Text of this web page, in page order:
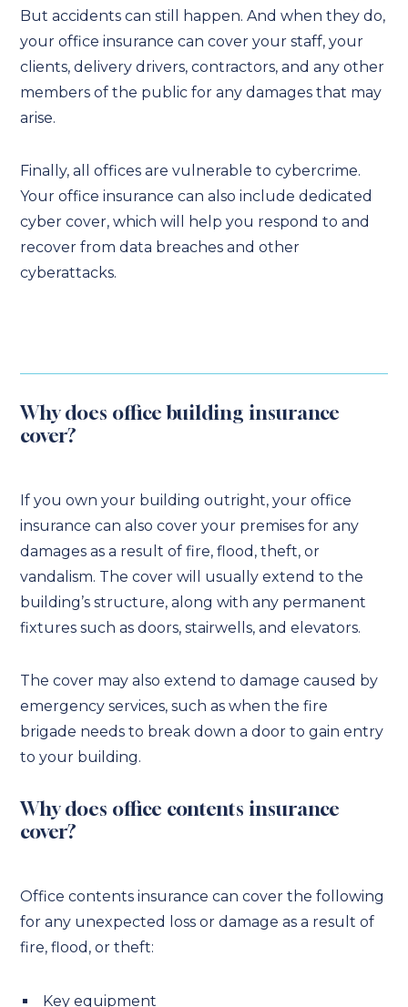
But accidents can still happen. And when they do,
your office insurance can cover your staff, your
clients, delivery drivers, contractors, and any other
members of the public for any damages that may
arise.
Finally, all offices are vulnerable to cybercrime.
Your office insurance can also include dedicated
cyber cover, which will help you respond to and
recover from data breaches and other
cyberattacks.
Why does office building insurance
cover?
If you own your building outright, your office
insurance can also cover your premises for any
damages as a result of fire, flood, theft, or
vandalism. The cover will usually extend to the
building’s structure, along with any permanent
fixtures such as doors, stairwells, and elevators.
The cover may also extend to damage caused by
emergency services, such as when the fire
brigade needs to break down a door to gain entry
to your building.
Why does office contents insurance
cover?
Office contents insurance can cover the following
for any unexpected loss or damage as a result of
fire, flood, or theft:
Key equipment